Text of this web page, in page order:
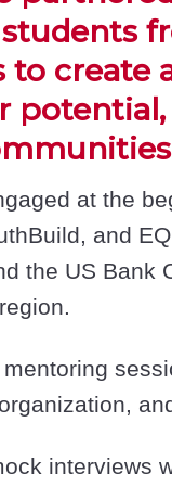
create
at the
and
the US Bank
interviews